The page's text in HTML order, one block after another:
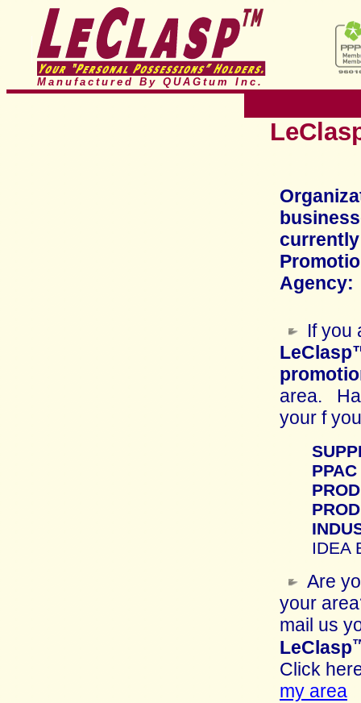
Manufactured By QUAGtum Inc.
Agency:
If you
area.
your f
IDEA
Are
your area
mail us
LeClasp
Click
my area